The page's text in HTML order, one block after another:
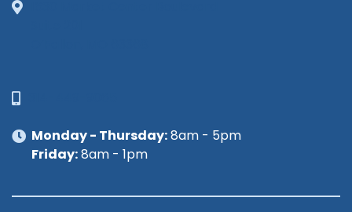
Monday - Thursday:8am - 5pm
Friday:8am - 1pm